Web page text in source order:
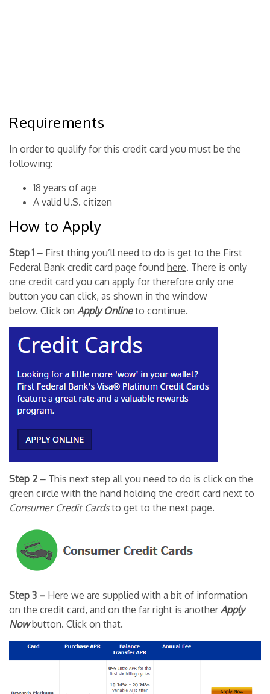
Requirements
In order to qualify for this credit card you must be the
following:
18 years of age
A valid U.S. citizen
How to Apply
Step 1 – First thing you’ll need to do is get to the First
Federal Bank credit card page found here. There is only
one credit card you can apply for therefore only one
button you can click, as shown in the window
below. Click on Apply Onlineto continue.
Step 2 – This next step all you need to do is click on the
green circle with the hand holding the credit card next to
Consumer Credit Cardsto get to the next page.
Step 3 – Here we are supplied with a bit of information
on the credit card, and on the far right is another Apply
Nowbutton. Click on that.